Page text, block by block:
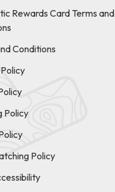
Rewards Card Terms and
Conditions
Policy
Policy